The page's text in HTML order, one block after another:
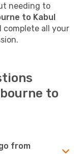
needing to
to Kabul
complete all your
to
from